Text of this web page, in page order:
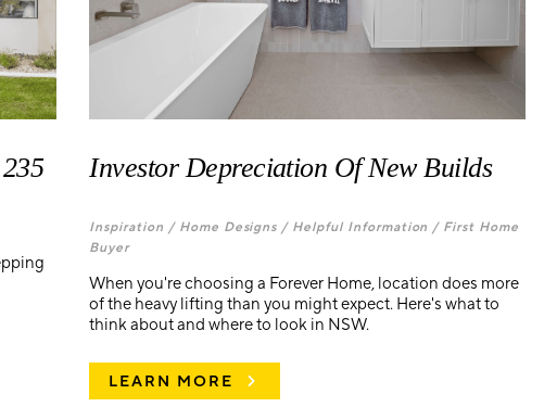
Investor Depreciation Of New Builds
Inspiration / Home Designs / Helpful Information / First Home
Buyer
When you're choosing a Forever Home, location does more
of the heavy lifting than you might expect. Here's what to
think about and where to look in NSW.
LEARN MORE